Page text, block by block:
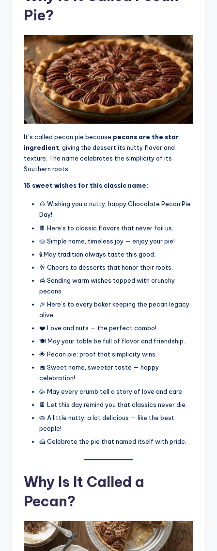
Pie?
It’s called pecan pie because pecans are the star
ingredient, giving the dessert its nutty flavor and
texture. The name celebrates the simplicity of its
Southern roots.
15 sweet wishes for this classic name:
🌰 Wishing you a nutty, happy Chocolate Pecan Pie
Day!
🍫 Here’s to classic flavors that never fail us.
🥧 Simple name, timeless joy — enjoy your pie!
🕯️ May tradition always taste this good.
🥂 Cheers to desserts that honor their roots.
🍯 Sending warm wishes topped with crunchy
pecans.
🎉 Here’s to every baker keeping the pecan legacy
alive.
❤️ Love and nuts — the perfect combo!
🍽️ May your table be full of flavor and friendship.
🌟 Pecan pie: proof that simplicity wins.
🧁 Sweet name, sweeter taste — happy
celebration!
🥳 May every crumb tell a story of love and care.
🍫 Let this day remind you that classics never die.
🥧 A little nutty, a lot delicious — like the best
people!
🍰 Celebrate the pie that named itself with pride.
Why Is It Called a
Pecan?